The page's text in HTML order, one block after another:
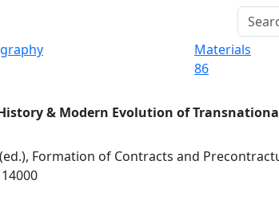
Materials
86
& Modern Evolution of
Formation of Contracts and